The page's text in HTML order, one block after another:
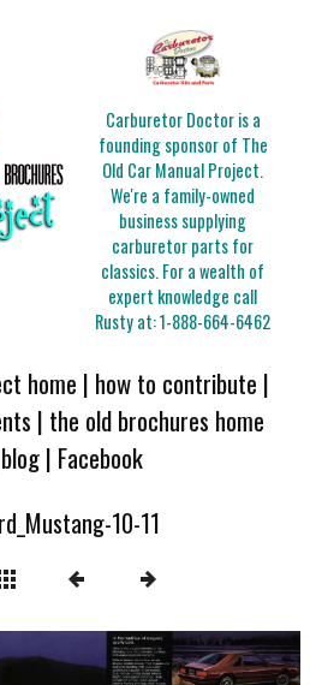
Carburetor Doctor is a
founding sponsor of The
Old Car Manual Project.
We're a family-owned
business supplying
carburetor parts for
classics. For a wealth of
expert knowledge call
Rusty at:1-888-664-6462
home | how to contribute |
| the old brochures home
blog| Facebook
10-11